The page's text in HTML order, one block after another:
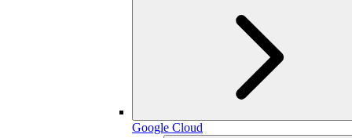
Google Cloud